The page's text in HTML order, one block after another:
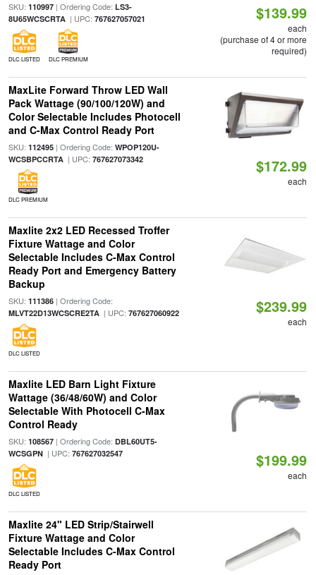
SKU: 110997| Ordering Code: LS3-
8U65WCSCRTA| UPC: 767627057021
DLC LISTED DLC PREMIUM
$139.99
each
(purchase of 4 or more
required)
MaxLite Forward Throw LED Wall
Pack Wattage (90/100/120W) and
Color Selectable Includes Photocell
and C-Max Control Ready Port
SKU: 112495| Ordering Code: WPOP120U-
WCSBPCCRTA| UPC: 767627073342
DLC PREMIUM
$172.99
each
Maxlite 2x2 LED Recessed Troffer
Fixture Wattage and Color
Selectable Includes C-Max Control
Ready Port and Emergency Battery
Backup
SKU: 111386| Ordering Code:
MLVT22D13WCSCRE2TA| UPC: 767627060922
DLC LISTED
$239.99
each
Maxlite LED Barn Light Fixture
Wattage (36/48/60W) and Color
Selectable With Photocell C-Max
Control Ready
SKU: 108567| Ordering Code: DBL60UT5-
WCSGPN| UPC: 767627032547
DLC LISTED
$199.99
each
Maxlite 24" LED Strip/Stairwell
Fixture Wattage and Color
Selectable Includes C-Max Control
Ready Port